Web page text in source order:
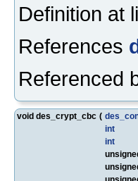
Definition at
References
Referenced
void des_crypt_cbc (
int
int